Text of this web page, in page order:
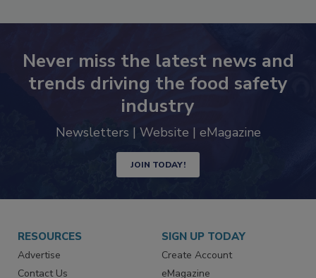
Never miss the latest news and
trends driving the food safety
industry
JOIN TODAY!
RESOURCES
Advertise
SIGN UP TODAY
Create Account